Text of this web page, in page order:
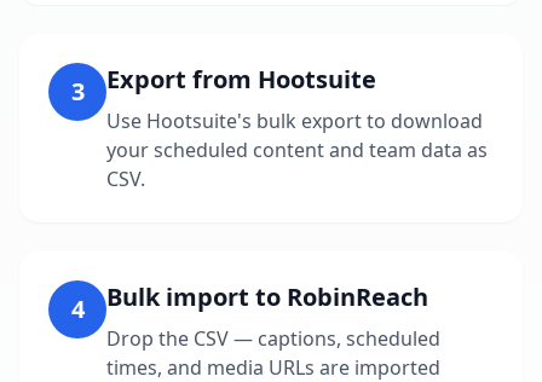
3 Export from Hootsuite
Use Hootsuite's bulk export to download
your scheduled content and team data as
CSV.
4 Bulk import to RobinReach
Drop the CSV — captions, scheduled
times, and media URLs are imported